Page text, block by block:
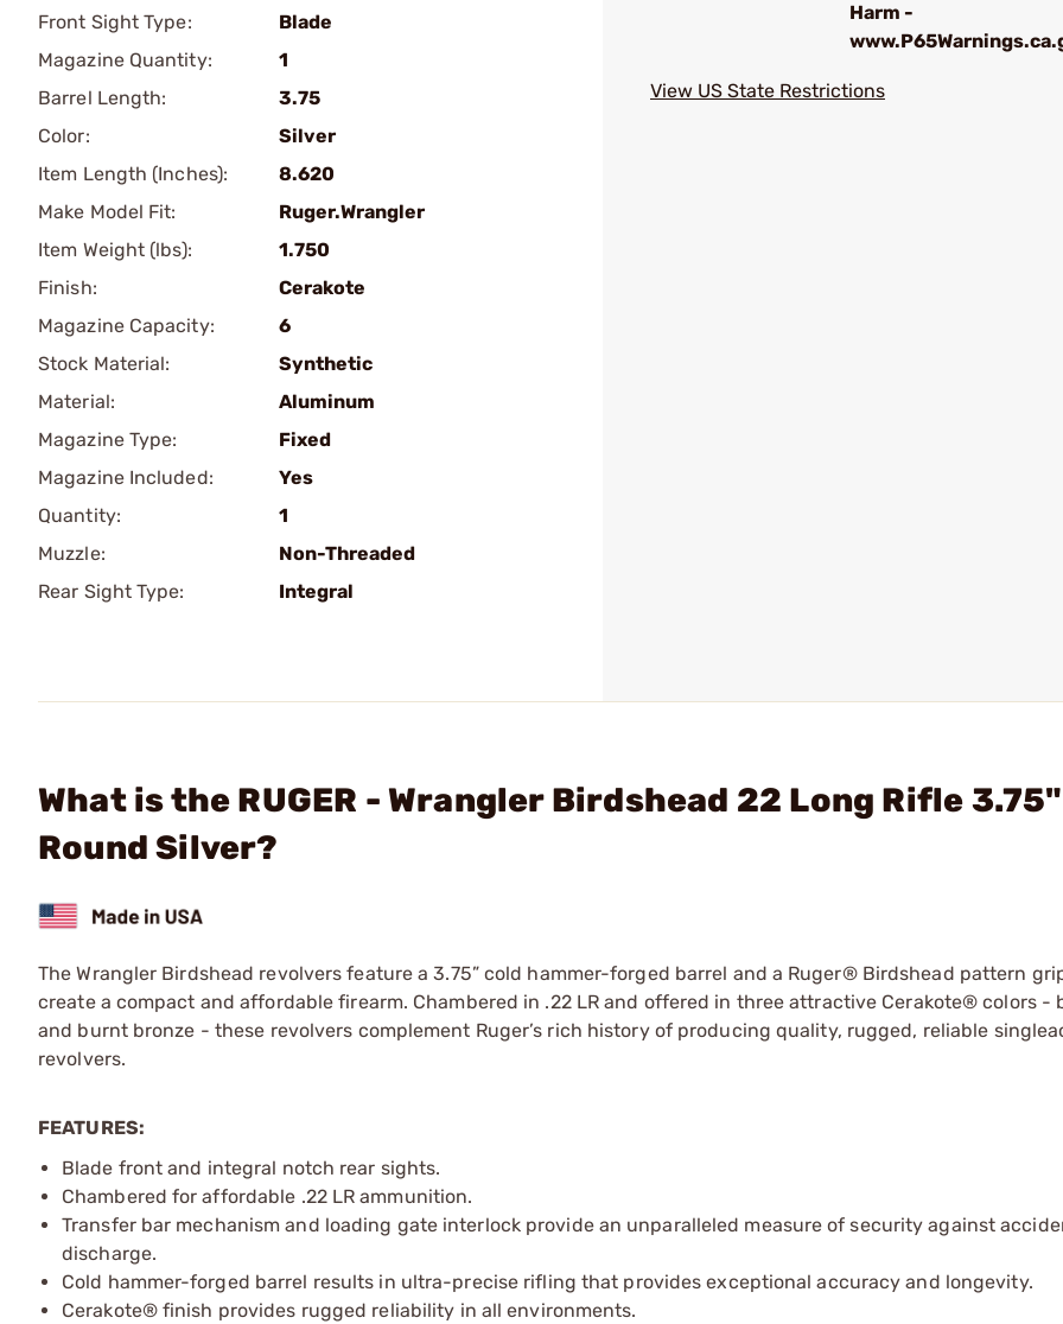
Front Sight Type:
Blade
Magazine Quantity:
1
Barrel Length:
3.75
Color:
Silver
Item Length (Inches):
8.620
Make Model Fit:
Ruger.Wrangler
Item Weight (lbs):
1.750
Finish:
Cerakote
Magazine Capacity:
6
Stock Material:
Synthetic
Material:
Aluminum
Magazine Type:
Fixed
Magazine Included:
Yes
Quantity:
1
Muzzle:
Non-Threaded
Rear Sight Type:
Integral
Harm -
View US State Restrictions
What is the RUGER - Wrangler Birdshead 22 Long Rifle
Round Silver?
The Wrangler Birdshead revolvers feature a 3.75” cold hammer-forged barrel and a Ruger® Birdshead pattern
create a compact and affordable firearm. Chambered in .22 LR and offered in three attractive Cerakote® colors -
and burnt bronze - these revolvers complement Ruger’s rich history of producing quality, rugged, reliable
revolvers.
FEATURES:
Blade front and integral notch rear sights.
Chambered for affordable .22 LR ammunition.
Transfer bar mechanism and loading gate interlock provide an unparalleled measure of security against
discharge.
Cold hammer-forged barrel results in ultra-precise rifling that provides exceptional accuracy and longevity.
Cerakote® finish provides rugged reliability in all environments.